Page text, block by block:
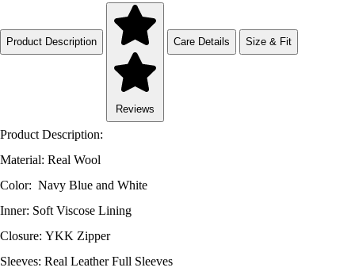
Product Description
Reviews
Care Details Size & Fit
Product Description:
Material: Real Wool
Color: Navy Blue and White
Inner: Soft Viscose Lining
Closure: YKK Zipper
Sleeves: Real Leather Full Sleeves